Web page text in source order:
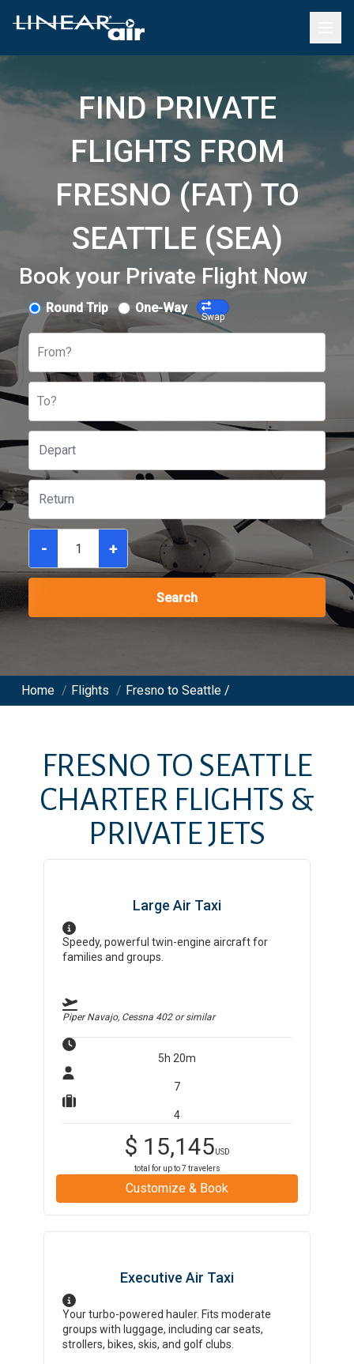
FIND PRIVATE
FLIGHTS FROM
FRESNO (FAT) TO
SEATTLE (SEA)
Book your Private Flight Now
Round Trip One-Way
Swap
From?
To?
- +
Search
Home / Flights / Fresno to Seattle /
FRESNO TO SEATTLE
CHARTER FLIGHTS &
PRIVATE JETS
Large Air Taxi
Speedy, powerful twin-engine aircraft for
families and groups.
Piper Navajo, Cessna 402or similar
5h 20m
7
4
$ 15,145USD
total for up to7 travelers
Customize & Book
Executive Air Taxi
Your turbo-powered hauler. Fits moderate
groups with luggage, including car seats,
strollers, bikes, skis, and golf clubs.